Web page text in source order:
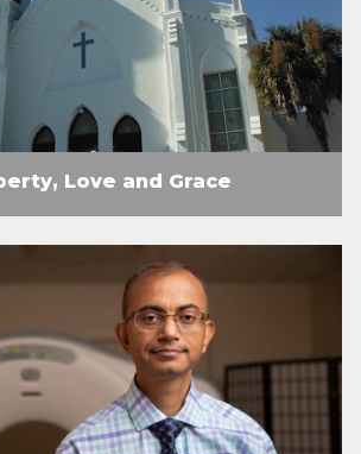
Love and Grace